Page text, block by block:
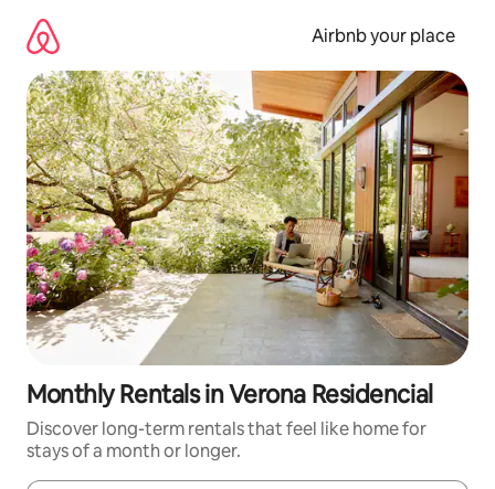
content
Airbnb your place
Monthly Rentals in Verona Residencial
Discover long-term rentals that feel like home for
stays of a month or longer.